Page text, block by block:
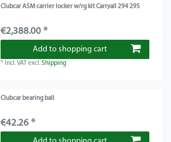
Clubcar ASM carrier locker w/rg kit Carryall 294 295
€2,388.00 *
Add to shopping cart
* Incl. VAT excl.Shipping
Clubcar bearing ball
€42.26 *